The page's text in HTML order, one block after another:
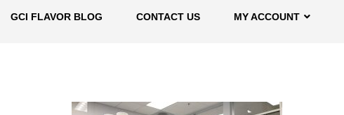
GCI FLAVOR BLOG CONTACT US MY ACCOUNT